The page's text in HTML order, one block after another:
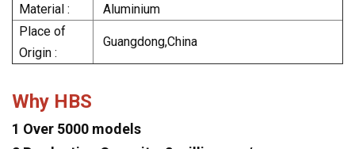
Material :
Aluminium
Place of
Origin :
Guangdong,China
Why HBS
1 Over 5000 models